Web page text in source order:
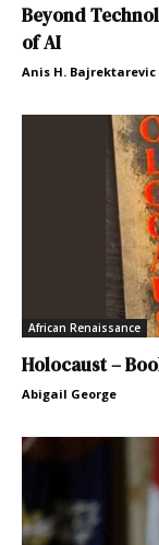
Beyond
of AI
Anis H. Bajrektarevic
African Renaissance
Holocaust –
Abigail George